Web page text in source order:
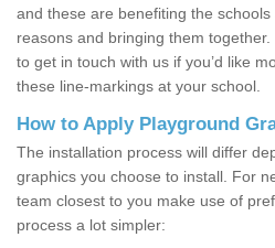
and these are benefiting the
reasons and bringing them
to get in touch with us if you’d like
these line-markings at your school.
How to Apply Playground
The installation process will differ
graphics you choose to install. For
team closest to you make use of
process a lot simpler: